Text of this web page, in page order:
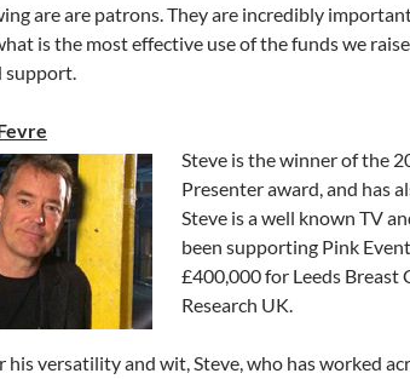
are are patrons. They are incredibly
is the most effective use of the funds we
support.
Steve is the winner of the
Presenter award, and has
Steve is a well known TV
been supporting Pink
£400,000 for Leeds Breast
Research UK.
his versatility and wit, Steve, who has worked